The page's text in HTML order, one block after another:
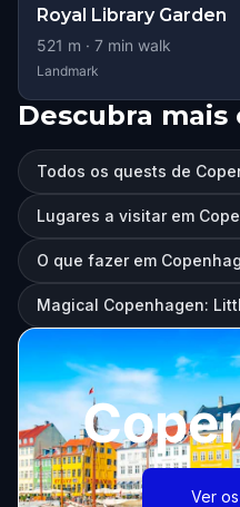
Royal Library Garden
521 m · 7 min walk
Landmark
Descubra mais
Todos os quests de
Lugares a visitar em
O que fazer em
Magical Copenhagen:
Ver